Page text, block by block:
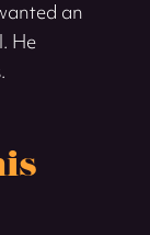
an
He